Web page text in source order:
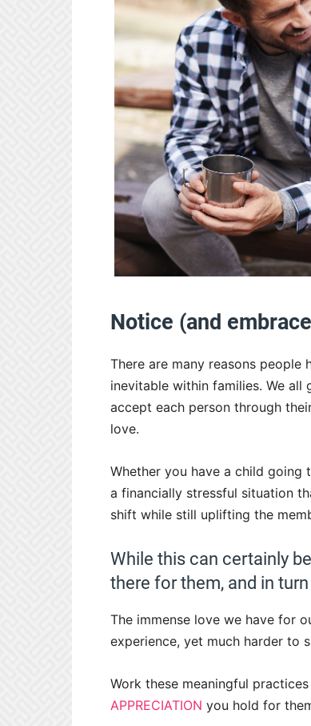
Notice (and
There are many reasons people
inevitable within families. We
accept each person through
love.
Whether you have a child going
a financially stressful situation
shift while still uplifting the
While this can certainly
there for them, and in
The immense love we have for
experience, yet much harder to
Work these meaningful
APPRECIATION you hold for